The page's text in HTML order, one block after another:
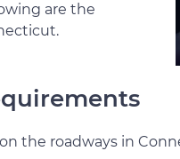
are the
the roadways in